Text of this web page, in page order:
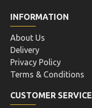
INFORMATION
About Us
Delivery
Privacy Policy
Terms & Conditions
CUSTOMER SERVICE